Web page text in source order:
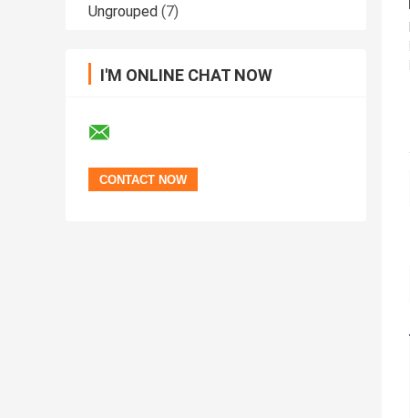
Ungrouped (7)
I'M ONLINE CHAT NOW